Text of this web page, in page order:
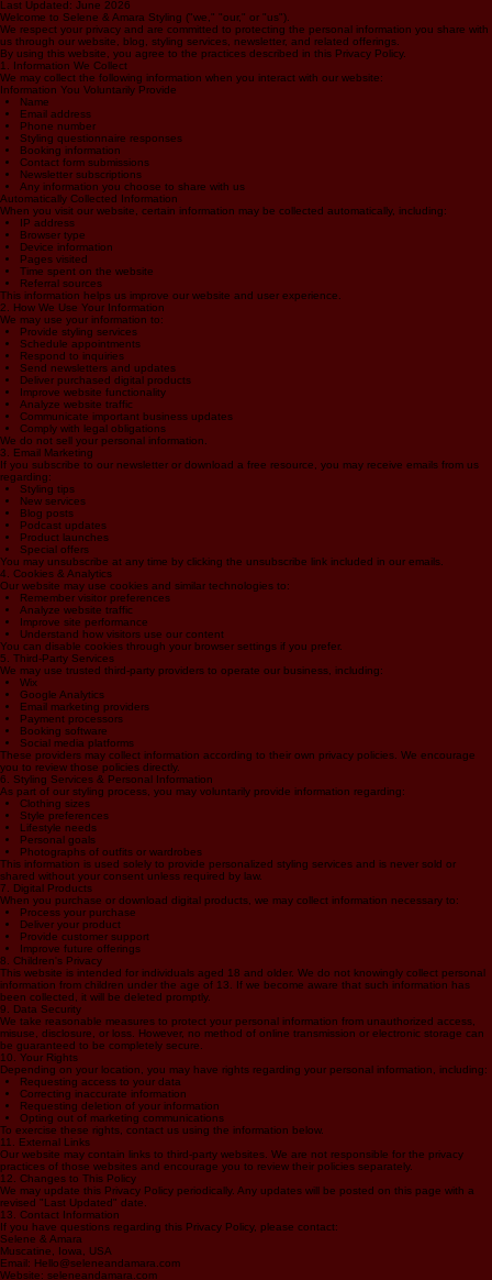
Privacy Policy
Last Updated: June 2026
Welcome to Selene & Amara Styling ("we," "our," or "us").
We respect your privacy and are committed to protecting the personal information you share with
us through our website, blog, styling services, newsletter, and related offerings.
By using this website, you agree to the practices described in this Privacy Policy.
1. Information We Collect
We may collect the following information when you interact with our website:
Information You Voluntarily Provide
Name
Email address
Phone number
Styling questionnaire responses
Booking information
Contact form submissions
Newsletter subscriptions
Any information you choose to share with us
Automatically Collected Information
When you visit our website, certain information may be collected automatically, including:
IP address
Browser type
Device information
Pages visited
Time spent on the website
Referral sources
This information helps us improve our website and user experience.
2. How We Use Your Information
We may use your information to:
Provide styling services
Schedule appointments
Respond to inquiries
Send newsletters and updates
Deliver purchased digital products
Improve website functionality
Analyze website traffic
Communicate important business updates
Comply with legal obligations
We do not sell your personal information.
3. Email Marketing
If you subscribe to our newsletter or download a free resource, you may receive emails from us
regarding:
Styling tips
New services
Blog posts
Podcast updates
Product launches
Special offers
You may unsubscribe at any time by clicking the unsubscribe link included in our emails.
4. Cookies & Analytics
Our website may use cookies and similar technologies to:
Remember visitor preferences
Analyze website traffic
Improve site performance
Understand how visitors use our content
You can disable cookies through your browser settings if you prefer.
5. Third-Party Services
We may use trusted third-party providers to operate our business, including:
Wix
Google Analytics
Email marketing providers
Payment processors
Booking software
Social media platforms
These providers may collect information according to their own privacy policies. We encourage
you to review those policies directly.
6. Styling Services & Personal Information
As part of our styling process, you may voluntarily provide information regarding:
Clothing sizes
Style preferences
Lifestyle needs
Personal goals
Photographs of outfits or wardrobes
This information is used solely to provide personalized styling services and is never sold or
shared without your consent unless required by law.
7. Digital Products
When you purchase or download digital products, we may collect information necessary to:
Process your purchase
Deliver your product
Provide customer support
Improve future offerings
8. Children's Privacy
This website is intended for individuals aged 18 and older. We do not knowingly collect personal
information from children under the age of 13. If we become aware that such information has
been collected, it will be deleted promptly.
9. Data Security
We take reasonable measures to protect your personal information from unauthorized access,
misuse, disclosure, or loss. However, no method of online transmission or electronic storage can
be guaranteed to be completely secure.
10. Your Rights
Depending on your location, you may have rights regarding your personal information, including:
Requesting access to your data
Correcting inaccurate information
Requesting deletion of your information
Opting out of marketing communications
To exercise these rights, contact us using the information below.
11. External Links
Our website may contain links to third-party websites. We are not responsible for the privacy
practices of those websites and encourage you to review their policies separately.
12. Changes to This Policy
We may update this Privacy Policy periodically. Any updates will be posted on this page with a
revised "Last Updated" date.
13. Contact Information
If you have questions regarding this Privacy Policy, please contact:
Selene & Amara
Muscatine, Iowa, USA